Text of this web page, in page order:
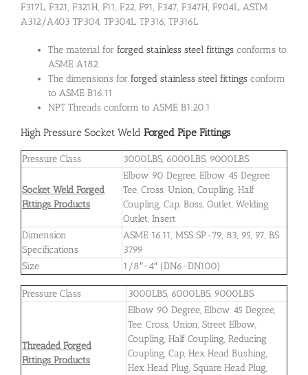
F317L, F321, F321H, F11, F22, F91, F347, F347H, F904L, ASTM
A312/A403 TP304, TP304L, TP316, TP316L
The material for forged stainless steel fittings conforms to
ASME A182
The dimensions for forged stainless steel fittings conform
to ASME B16.11
NPT Threads conform to ASME B1.20.1
High Pressure Socket Weld Forged Pipe Fittings
Pressure Class 3000LBS, 6000LBS, 9000LBS
Socket Weld Forged
Fittings Products
Elbow 90 Degree, Elbow 45 Degree,
Tee, Cross, Union, Coupling, Half
Coupling, Cap, Boss, Outlet, Welding
Outlet, Insert
Dimension
Specifications
ASME 16.11, MSS SP-79, 83, 95, 97, BS
3799
Size
1/8″~4″ (DN6~DN100)
Pressure Class 3000LBS, 6000LBS, 9000LBS
Threaded Forged
Fittings Products
Elbow 90 Degree, Elbow 45 Degree,
Tee, Cross, Union, Street Elbow,
Coupling, Half Coupling, Reducing
Coupling, Cap, Hex Head Bushing,
Hex Head Plug, Square Head Plug,